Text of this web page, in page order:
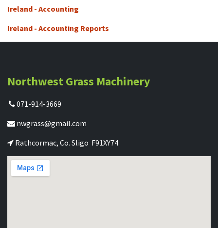
Ireland - Accounting
Ireland - Accounting Reports
Northwest Grass Machinery
071-914-3669
nwgrass@gmail.com
Rathcormac, Co. Sligo F91XY74